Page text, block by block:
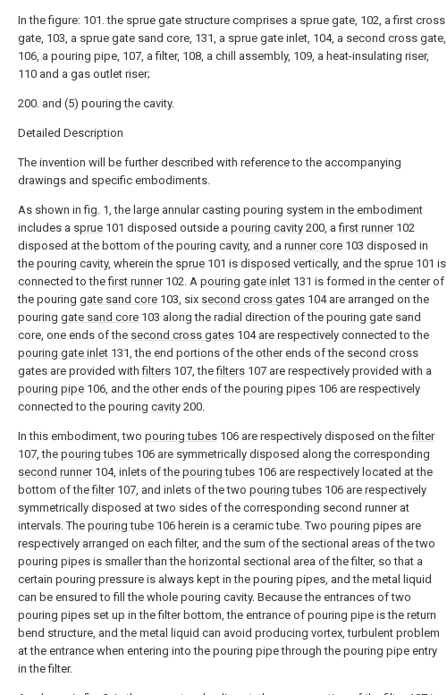
In the figure: 101. the sprue gate structure comprises a sprue gate, 102, a first cross
gate, 103, a sprue gate sand core, 131, a sprue gate inlet, 104, a second cross gate,
106, a pouring pipe, 107, a filter, 108, a chill assembly, 109, a heat-insulating riser,
110 and a gas outlet riser;
200. and (5) pouring the cavity.
Detailed Description
The invention will be further described with reference to the accompanying
drawings and specific embodiments.
As shown in fig. 1, the large annular casting pouring system in the embodiment
includes a sprue 101 disposed outside a pouring cavity 200, afirst runner102
disposed at the bottom of the pouring cavity, and a runner core 103 disposed in
the pouring cavity, wherein the sprue 101 is disposed vertically, and the sprue 101 is
connected to thefirst runner102. A pouring gate inlet 131 is formed in the center of
the pouring gate sand core 103, six second cross gates 104 are arranged on the
pouring gate sand core 103 along the radial direction of the pouring gate sand
core, one ends of the second cross gates 104 are respectively connected to the
pouring gate inlet 131, the end portions of the other ends of the second cross
gates are provided withfilters 107, thefilters 107 are respectively provided with a
pouring pipe 106, and the other ends of the pouring pipes 106 are respectively
connected to the pouring cavity 200.
In this embodiment, two pouring tubes 106 are respectively disposed on thefilter
107, the pouring tubes 106 are symmetrically disposed along the corresponding
second runner104, inlets of the pouring tubes 106 are respectively located at the
bottom of thefilter107, and inlets of the two pouring tubes 106 are respectively
symmetrically disposed at two sides of the corresponding second runner at
intervals. The pouring tube 106 herein is a ceramic tube. Two pouring pipes are
respectively arranged on each filter, and the sum of the sectional areas of the two
pouring pipes is smaller than the horizontal sectional area of the filter, so that a
certain pouring pressure is always kept in the pouring pipes, and the metal liquid
can be ensured to fill the whole pouring cavity. Because the entrances of two
pouring pipes set up in the filter bottom, the entrance of pouring pipe is the return
bend structure, and the metal liquid can avoid producing vortex, turbulent problem
at the entrance when entering into the pouring pipe through the pouring pipe entry
in the filter.